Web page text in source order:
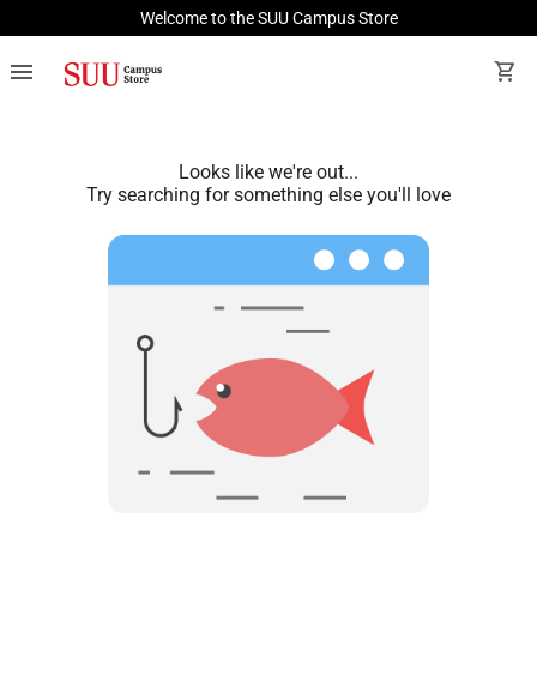
Welcome to the SUU Campus Store
menu shopping_cart
Looks like we're out...
Try searching for something else you'll love